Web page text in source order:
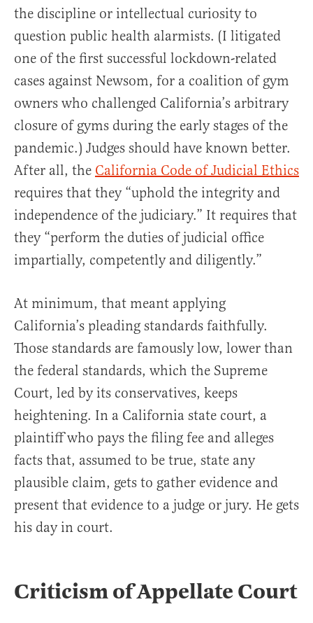
the discipline or intellectual curiosity to
question public health alarmists. (I litigated
one of the first successful lockdown-related
cases against Newsom, for a coalition of gym
owners who challenged California’s arbitrary
closure of gyms during the early stages of the
pandemic.) Judges should have known better.
After all, the California Code of Judicial Ethics
requires that they “uphold the integrity and
independence of the judiciary.” It requires that
they “perform the duties of judicial office
impartially, competently and diligently.”
At minimum, that meant applying
California’s pleading standards faithfully.
Those standards are famously low, lower than
the federal standards, which the Supreme
Court, led by its conservatives, keeps
heightening. In a California state court, a
plaintiff who pays the filing fee and alleges
facts that, assumed to be true, state any
plausible claim, gets to gather evidence and
present that evidence to a judge or jury. He gets
his day in court.
Criticism of Appellate Court